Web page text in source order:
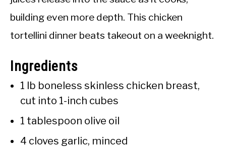
building even more depth. This chicken
tortellini dinner beats takeout on a weeknight.
Ingredients
1 lb boneless skinless chicken breast,
cut into 1-inch cubes
1 tablespoon olive oil
4 cloves garlic, minced